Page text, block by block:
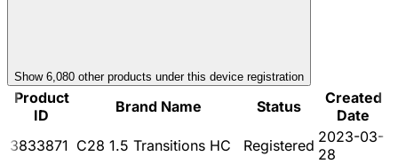
Show 6,080 other products under this device registration
Product
ID
Brand Name Status
Created
Date
3833871 C28 1.5 Transitions HC Registered 2023-03-
28